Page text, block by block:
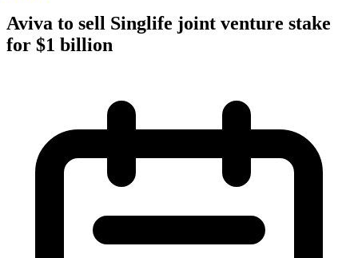
Aviva to sell Singlife joint venture stake
for $1 billion